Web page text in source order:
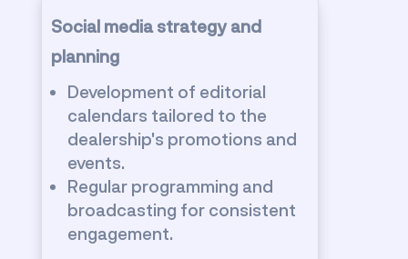
Social media strategy and
planning
Development of editorial
calendars tailored to the
dealership's promotions and
events.
Regular programming and
broadcasting for consistent
engagement.